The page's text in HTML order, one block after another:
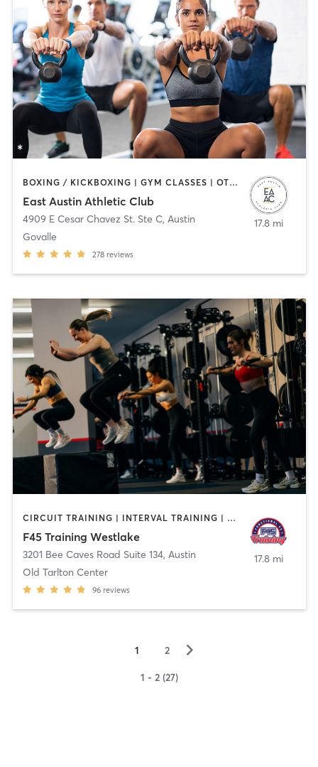
BOXING / KICKBOXING | GYM CLASSES | OTHER | WEIGHT TRAINING | YOGA
East Austin Athletic Club
4909 E Cesar Chavez St. Ste C, Austin
Govalle
278 reviews
17.8 mi
CIRCUIT TRAINING | INTERVAL TRAINING | WEIGHT TRAINING
F45 Training Westlake
3201 Bee Caves Road Suite 134, Austin
Old Tarlton Center
96 reviews
17.8 mi
1 2 ▻
1 - 2 (27)